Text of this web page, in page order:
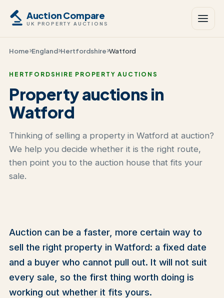
Auction Compare
UK PROPERTY AUCTIONS
Home England Hertfordshire Watford
HERTFORDSHIRE PROPERTY AUCTIONS
Property auctions in
Watford
Thinking of selling a property in Watford at auction?
We help you decide whether it is the right route,
then point you to the auction house that fits your
sale.
Auction can be a faster, more certain way to
sell the right property in Watford: a fixed date
and a buyer who cannot pull out. It will not suit
every sale, so the first thing worth doing is
working out whether it fits yours.